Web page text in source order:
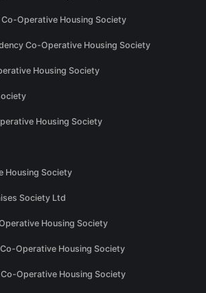
Operative Housing Society
Co-Operative Housing Society
Housing Society
Housing Society
Housing Society
Society Ltd
Housing Society
Operative Housing Society
Co-Operative Housing Society